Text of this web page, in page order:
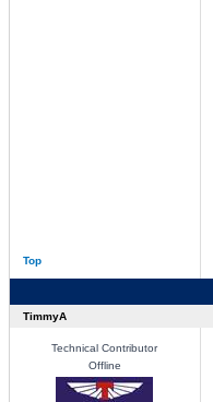
Top
TimmyA
Technical Contributor
Offline